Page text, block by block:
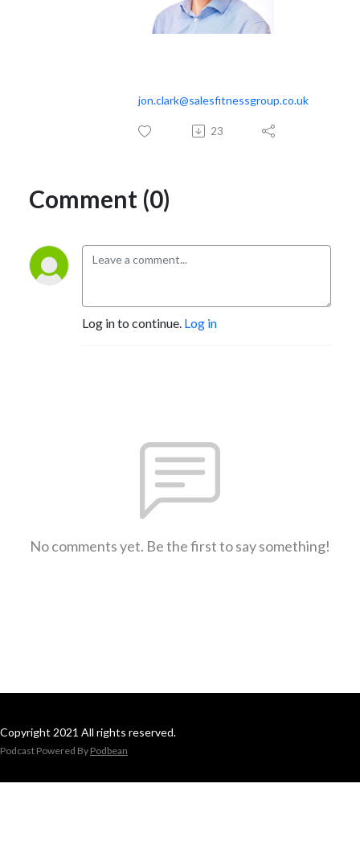
jon.clark@salesfitnessgroup.co.uk
23
Comment (0)
Log in to continue. Log in
No comments yet. Be the first to say something!
Copyright 2021 All rights reserved.
Podcast Powered By Podbean